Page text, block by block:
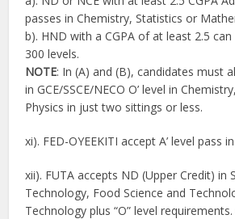
passes in Chemistry, Statistics or
b). HND with a CGPA of at least 2.5
300 levels.
NOTE: In (A) and (B), candidates must
in GCE/SSCE/NECO O’ level in
Physics in just two sittings or less.
xi). FED-OYEEKITI accept A’ level pass
xii). FUTA accepts ND (Upper Credit) in
Technology, Food Science and
Technology plus “O” level requirements.